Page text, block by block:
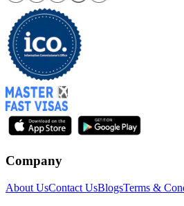
Company
About UsContact UsBlogsTerms &